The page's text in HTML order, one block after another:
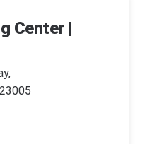
Center |